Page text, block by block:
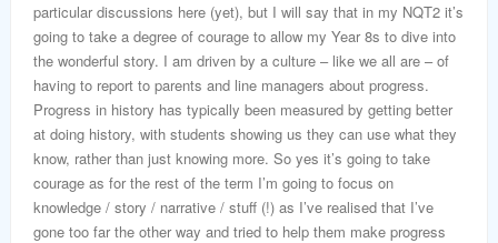
particular discussions here (yet), but I will say that in my NQT2 it’s
going to take a degree of courage to allow my Year 8s to dive into
the wonderful story. I am driven by a culture – like we all are – of
having to report to parents and line managers about progress.
Progress in history has typically been measured by getting better
at doing history, with students showing us they can use what they
know, rather than just knowing more. So yes it’s going to take
courage as for the rest of the term I’m going to focus on
knowledge / story / narrative / stuff (!) as I’ve realised that I’ve
gone too far the other way and tried to help them make progress